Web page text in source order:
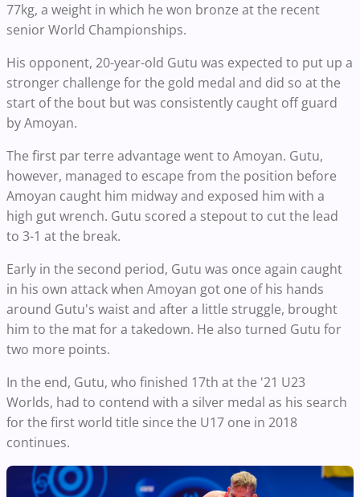
77kg, a weight in which he won bronze at the recent
senior World Championships.
His opponent, 20-year-old Gutu was expected to put up a
stronger challenge for the gold medal and did so at the
start of the bout but was consistently caught off guard
by Amoyan.
The first par terre advantage went to Amoyan. Gutu,
however, managed to escape from the position before
Amoyan caught him midway and exposed him with a
high gut wrench. Gutu scored a stepout to cut the lead
to 3-1 at the break.
Early in the second period, Gutu was once again caught
in his own attack when Amoyan got one of his hands
around Gutu's waist and after a little struggle, brought
him to the mat for a takedown. He also turned Gutu for
two more points.
In the end, Gutu, who finished 17th at the '21 U23
Worlds, had to contend with a silver medal as his search
for the first world title since the U17 one in 2018
continues.